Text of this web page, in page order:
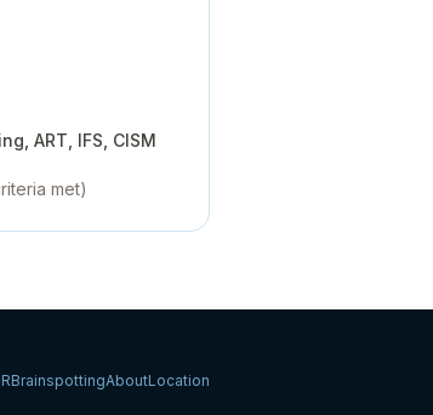
ART, IFS, CISM
met)
BrainspottingAboutLocation